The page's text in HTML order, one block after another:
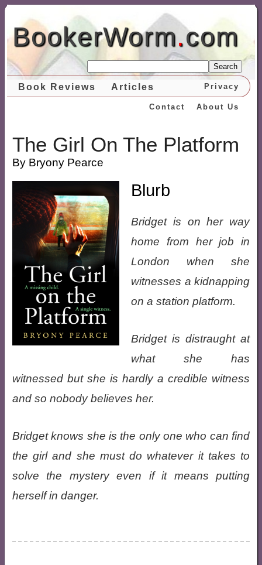
BookerWorm.com
Search
Book Reviews Articles Privacy
About Us
Contact
The Girl On The Platform
By Bryony Pearce
Blurb
Bridget is on her way
home from her job in
London when she
witnesses a kidnapping
on a station platform.
Bridget is distraught at
what she has
witnessed but she is hardly a credible witness
and so nobody believes her.
Bridget knows she is the only one who can find
the girl and she must do whatever it takes to
solve the mystery even if it means putting
herself in danger.